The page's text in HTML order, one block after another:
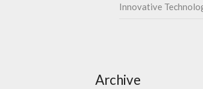
Innovative
Archive